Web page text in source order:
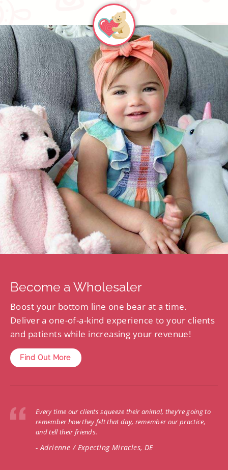
Become a Wholesaler
Boost your bottom line one bear at a time.
Deliver a one-of-a-kind experience to your clients
and patients while increasing your revenue!
Find Out More
Every time our clients squeeze their animal, they’re going to
remember how they felt that day, remember our practice,
and tell their friends.
- Adrienne / Expecting Miracles, DE